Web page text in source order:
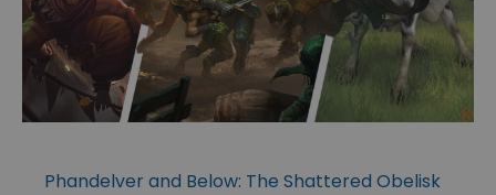
Phandelver and Below: The Shattered Obelisk